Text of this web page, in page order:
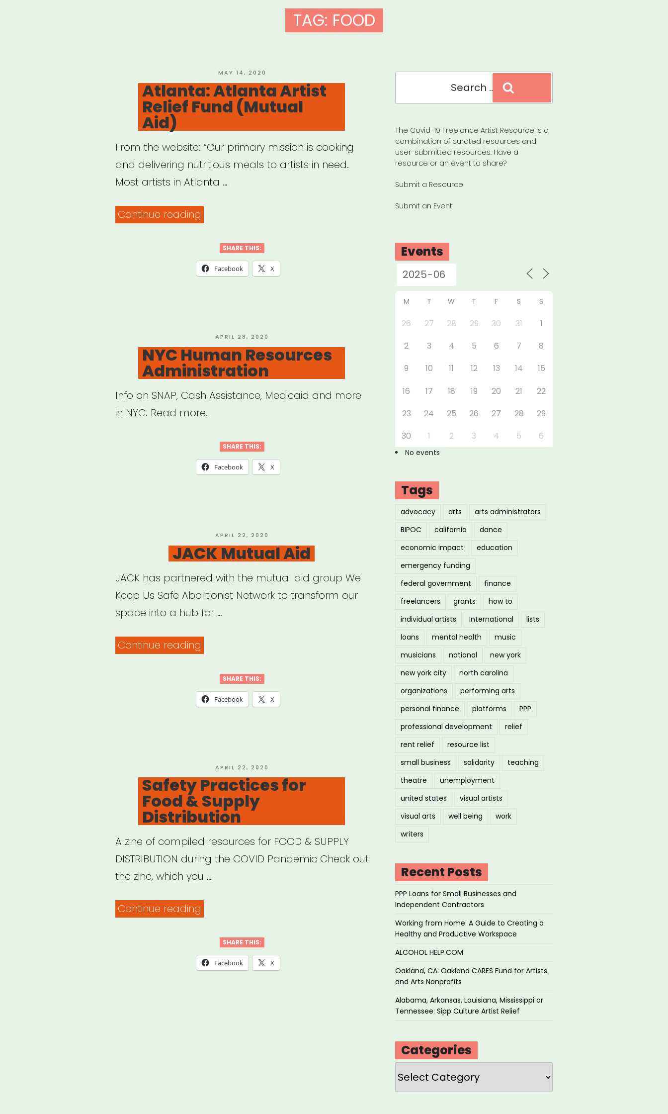
TAG: FOOD
POSTED
ON
MAY 14, 2020
Atlanta: Atlanta Artist
Relief Fund (Mutual
Aid)
From the website: “Our primary mission is cooking
and delivering nutritious meals to artists in need.
Most artists in Atlanta …
Continue reading
Artist
Relief
SHARE THIS:
Facebook X
POSTED
ON
APRIL 28, 2020
NYC Human Resources
Administration
Info on SNAP, Cash Assistance, Medicaid and more
in NYC. Read more.
SHARE THIS:
Facebook X
POSTED
ON
APRIL 22, 2020
JACK Mutual Aid
JACK has partnered with the mutual aid group We
Keep Us Safe Abolitionist Network to transform our
space into a hub for …
Continue reading
SHARE THIS:
Facebook X
POSTED
ON
APRIL 22, 2020
Safety Practices for
Food & Supply
Distribution
A zine of compiled resources for FOOD & SUPPLY
DISTRIBUTION during the COVID Pandemic Check out
the zine, which you …
Continue reading
Food
SHARE THIS:
Facebook X
The Covid-19 Freelance Artist Resource is a
combination of curated resources and
user-submitted resources. Have a
resource or an event to share?
Submit a Resource
Submit an Event
Events
M T W T F S S
26 27 28 29 30 31
1
2
3 4 5 6 7
8
9
10 11 12 13 14
15
16
17 18 19 20 21
22
23
24 25 26 27 28
29
30
1 2 3 4 5 6
No events
Tags
advocacy arts
arts administrators
BIPOC
california
dance
economic impact
education
emergency funding
federal government
finance
freelancers
grants
how to
individual artists
International
lists
loans
mental health
music
musicians
national
new york
new york city
north carolina
organizations
performing arts
personal finance
platforms
PPP
professional development
relief
rent relief
resource list
small business
solidarity
teaching
theatre
unemployment
united states
visual artists
visual arts
well being
work
writers
Recent Posts
PPP Loans for Small Businesses and
Independent Contractors
Working from Home: A Guide to Creating a
Healthy and Productive Workspace
ALCOHOL HELP.COM
Oakland, CA: Oakland CARES Fund for Artists
and Arts Nonprofits
Alabama, Arkansas, Louisiana, Mississippi or
Tennessee: Sipp Culture Artist Relief
Categories